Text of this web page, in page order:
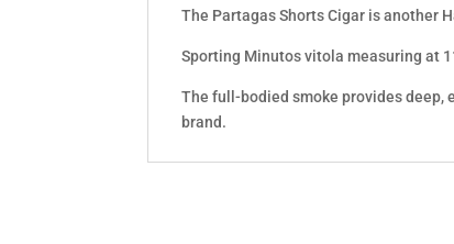
The Partagas Shorts Cigar is another
Sporting Minutos vitola measuring at
The full-bodied smoke provides deep,
brand.